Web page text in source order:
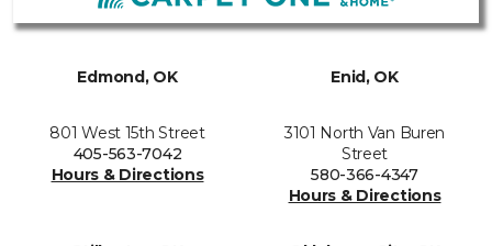
Edmond, OK
801 West 15th Street
405-563-7042
Hours & Directions
Enid, OK
3101 North Van Buren
Street
580-366-4347
Hours & Directions